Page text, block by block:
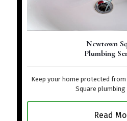
Newtown
Plumbing
Keep your home protected
Square plumbing
Read